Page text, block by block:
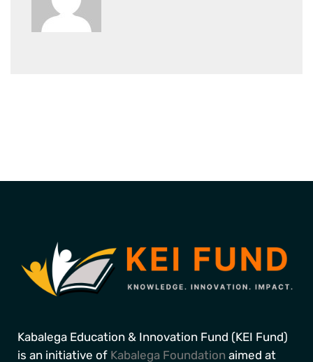
Kabalega Education & Innovation Fund (KEI Fund)
is an initiative of Kabalega Foundation aimed at